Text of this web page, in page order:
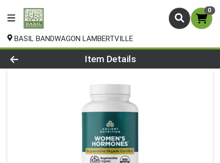
0
BASIL BANDWAGON LAMBERTVILLE
Product Details Page
Item Details